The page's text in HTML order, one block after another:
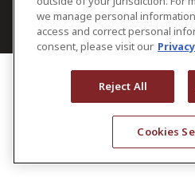
we manage personal
access and correct personal
consent, please visit our
Reject All
Cookies